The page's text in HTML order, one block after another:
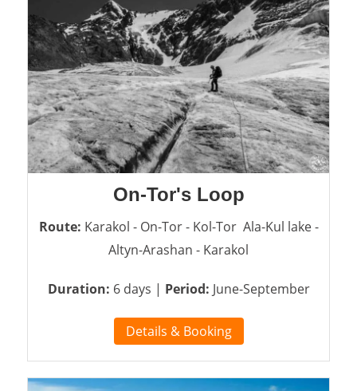
On-Tor's Loop
Route: Karakol - On-Tor - Kol-Tor Ala-Kul lake -
Altyn-Arashan - Karakol
Duration: 6 days | Period: June-September
Details & Booking